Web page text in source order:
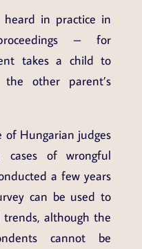
in practice in
– for
takes a child to
other parent’s
Hungarian judges
of wrongful
a few years
can be used to
trends, although the
cannot be